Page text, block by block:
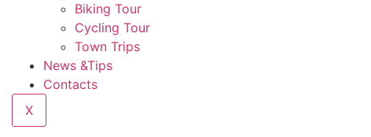
Biking Tour
Cycling Tour
Town Trips
News &Tips
Contacts
X